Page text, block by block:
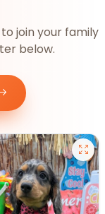
join your family
below.